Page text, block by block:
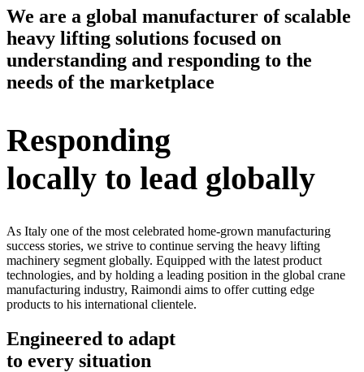
We are a global manufacturer of scalable
heavy lifting solutions focused on
understanding and responding to the
needs of the marketplace
Responding
locally to lead globally
As Italy one of the most celebrated home-grown manufacturing
success stories, we strive to continue serving the heavy lifting
machinery segment globally. Equipped with the latest product
technologies, and by holding a leading position in the global crane
manufacturing industry, Raimondi aims to offer cutting edge
products to his international clientele.
Engineered to adapt
to every situation